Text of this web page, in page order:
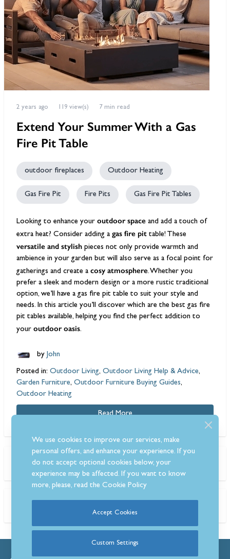
2 years ago 119 view(s) 7 min read
Extend Your Summer With a Gas
Fire Pit Table
outdoor fireplaces Outdoor Heating
Gas Fire Pit Fire Pits Gas Fire Pit Tables
Looking to enhance your outdoor space and add a touch of
extra heat? Consider adding a gas fire pit table! These
versatile and stylish pieces not only provide warmth and
ambience in your garden but will also serve as a focal point for
gatherings and create a cosy atmosphere. Whether you
prefer a sleek and modern design or a more rustic traditional
option, we’ll have a gas fire pit table to suit your style and
needs. In this article you’ll discover which are the best gas fire
pit tables available, helping you find the perfect addition to
your outdoor oasis.
by John
Posted in: Outdoor Living, Outdoor Living Help & Advice,
Garden Furniture, Outdoor Furniture Buying Guides,
Outdoor Heating
Read More
Search the blog
We use cookies to improve our services, make
personal offers, and enhance your experience. If you
do not accept optional cookies below, your
experience may be affected. If you want to know
more, please, read theCookie Policy
Accept Cookies
Custom Settings